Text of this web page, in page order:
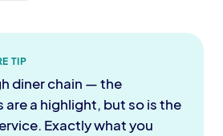
TIP
diner chain — the
are a highlight, but so is the
Exactly what you